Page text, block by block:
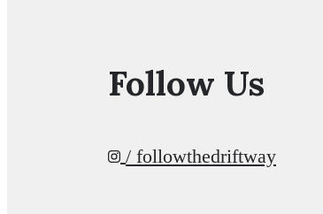
Follow Us
/ followthedriftway